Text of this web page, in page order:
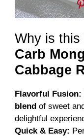
Why is this
Carb
Cabbage
Flavorful Fusion:
blend of sweet
delightful
Quick & Easy: